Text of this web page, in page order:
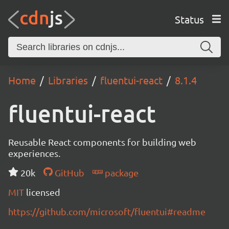
Status
Home Libraries fluentui-react 8.1.4
fluentui-react
Reusable React components for building web
experiences.
20k
GitHub
package
MIT licensed
https://github.com/microsoft/fluentui#readme